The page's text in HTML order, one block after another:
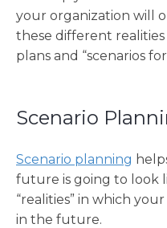
your organization will
these different
plans and “scenarios
Scenario
Scenario planning
future is going to look
“realities” in which
in the future.